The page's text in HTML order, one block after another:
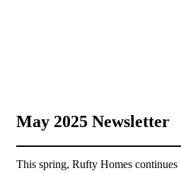
May 2025 Newsletter
This spring, Rufty Homes continues